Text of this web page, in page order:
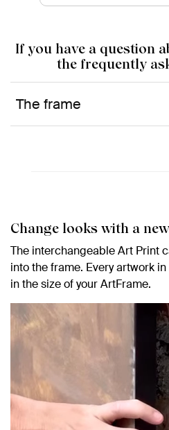
If you have a question
the frequently
The frame
Change looks with a
The interchangeable Art Print
into the frame. Every artwork
in the size of your ArtFrame.